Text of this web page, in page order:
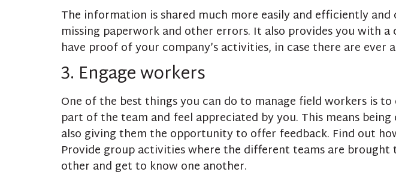
The information is shared much more easily and efficiently
missing paperwork and other errors. It also provides you with
have proof of your company’s activities, in case there are ever
3. Engage workers
One of the best things you can do to manage field workers is
part of the team and feel appreciated by you. This means
also giving them the opportunity to offer feedback. Find out
Provide group activities where the different teams are
other and get to know one another.